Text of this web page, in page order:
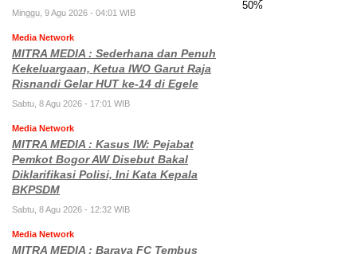
Minggu, 9 Agu 2026 - 04:01 WIB
Media Network
MITRA MEDIA : Sederhana dan Penuh
Kekeluargaan, Ketua IWO Garut Raja
Risnandi Gelar HUT ke-14 di Egele
Sabtu, 8 Agu 2026 - 17:01 WIB
Media Network
MITRA MEDIA : Kasus IW: Pejabat
Pemkot Bogor AW Disebut Bakal
Diklarifikasi Polisi, Ini Kata Kepala
BKPSDM
Sabtu, 8 Agu 2026 - 12:32 WIB
Media Network
MITRA MEDIA : Baraya FC Tembus